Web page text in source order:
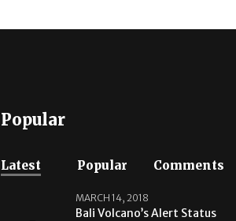
Popular
Latest Popular Comments
MARCH 14, 2018
Bali Volcano’s Alert Status